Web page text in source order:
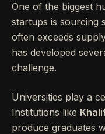
One of the biggest
startups is sourcing
often exceeds
has developed
challenge.
Universities play a
Institutions like
produce graduates